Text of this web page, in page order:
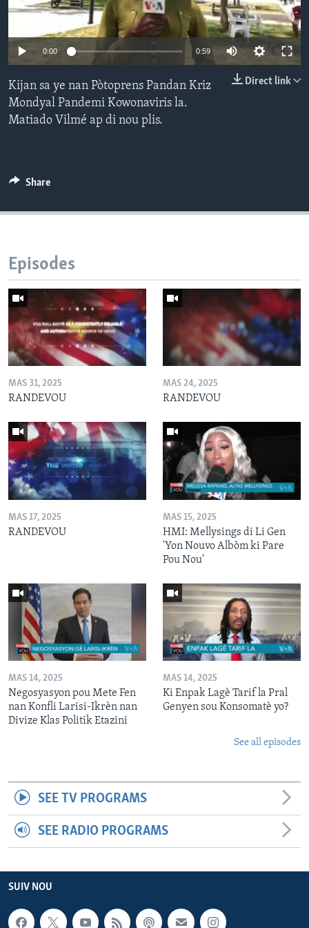
Languages
0:00 0:59
Direct link
Kijan sa ye nan Pòtoprens Pandan Kriz
Mondyal Pandemi Kowonaviris la.
Matiado Vilmé ap di nou plis.
Share
Episodes
MAS 31, 2025
RANDEVOU
MAS 24, 2025
RANDEVOU
MAS 17, 2025
RANDEVOU
MAS 15, 2025
HMI: Mellysings di Li Gen
'Yon Nouvo Albòm ki Pare
Pou Nou'
MAS 14, 2025
Negosyasyon pou Mete Fen
nan Konfli Larisi-Ikrèn nan
Divize Klas Politik Etazini
MAS 14, 2025
Ki Enpak Lagè Tarif la Pral
Genyen sou Konsomatè yo?
See all episodes
SEE TV PROGRAMS
SEE RADIO PROGRAMS
SUIV NOU